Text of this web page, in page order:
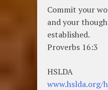
Commit your
and your
established.
Proverbs 16:3
HSLDA
www.hslda.org/